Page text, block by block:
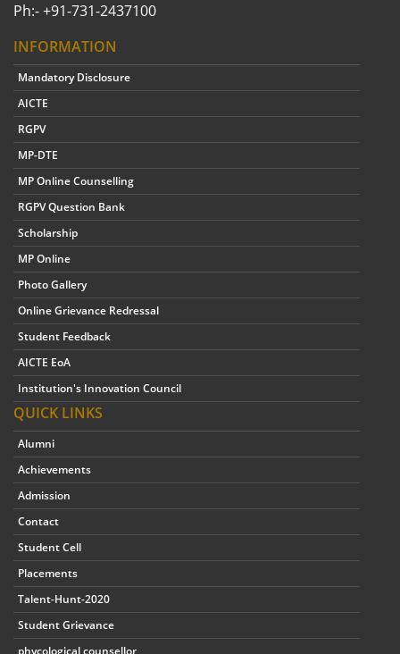
Ph:- +91-731-2437100
INFORMATION
Mandatory Disclosure
AICTE
RGPV
MP-DTE
MP Online Counselling
RGPV Question Bank
Scholarship
MP Online
Photo Gallery
Online Grievance Redressal
Student Feedback
AICTE EoA
Institution's Innovation Council
QUICK LINKS
Alumni
Achievements
Admission
Contact
Student Cell
Placements
Talent-Hunt-2020
Student Grievance
phycological counsellor